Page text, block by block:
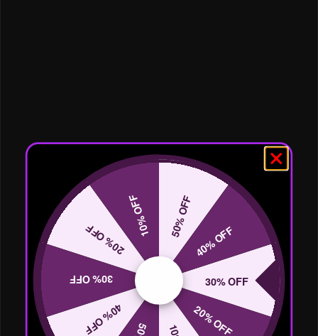
50% OFF
40% OFF
30% OFF
20% OFF
40% OFF
30% OFF
20% OFF
10% OFF